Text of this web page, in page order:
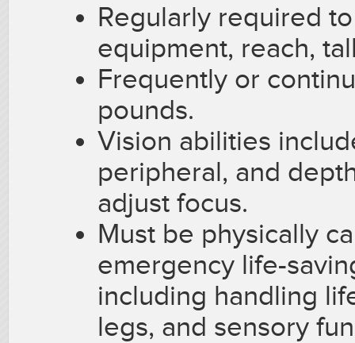
Regularly required
equipment, reach,
Frequently or
pounds.
Vision abilities
peripheral, and
adjust focus.
Must be physically
emergency life-
including handling
legs, and sensory